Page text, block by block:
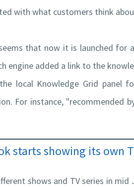
with what customers think
that now it is launched for
engine added a link to the
local Knowledge Grid panel
For instance, "recommended
starts showing its own
shows and TV series in